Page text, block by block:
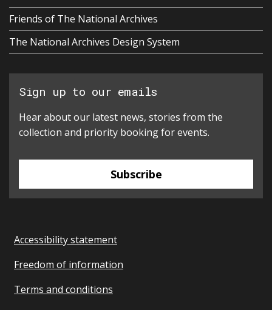
Friends of The National Archives
The National Archives Design System
Sign up to our emails
Hear about our latest news, stories from the
collection and priority booking for events.
Subscribe
Accessibility statement
Freedom of information
Terms and conditions